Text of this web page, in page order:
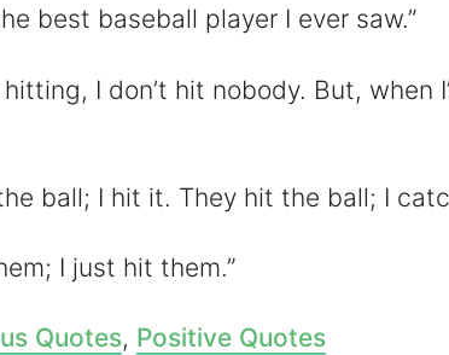
best baseball player I ever saw.”
hitting, I don’t hit nobody. But, when
ball; I hit it. They hit the ball; I
I just hit them.”
Quotes, Positive Quotes